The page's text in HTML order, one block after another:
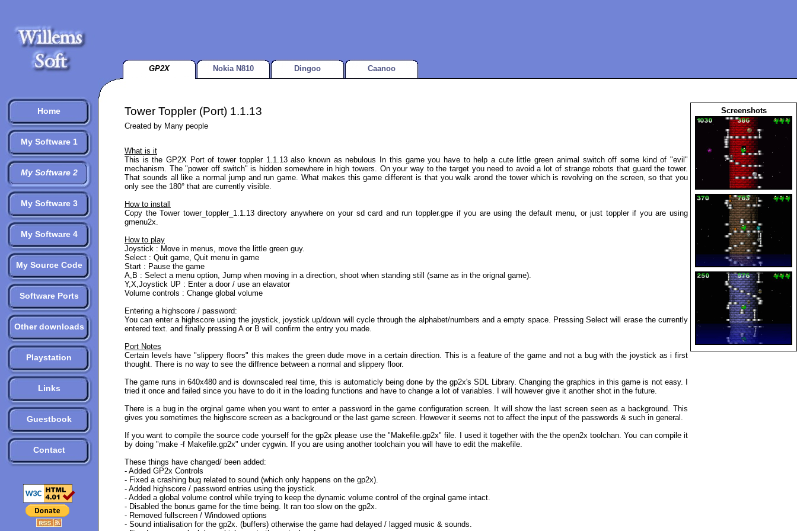
Home
My Software 1
My Software 2
My Software 3
My Software 4
My Source Code
Software Ports
Other downloads
Playstation
Links
Guestbook
Contact
GP2X Nokia N810 Dingoo Caanoo
Screenshots
Tower Toppler (Port) 1.1.13
Created by Many people
What is it
This is the GP2X Port of tower toppler 1.1.13 also known as nebulous In this game you have to help a cute little green animal switch off some kind of "evil"
mechanism. The "power off switch" is hidden somewhere in high towers. On your way to the target you need to avoid a lot of strange robots that guard the tower.
That sounds all like a normal jump and run game. What makes this game different is that you walk arond the tower which is revolving on the screen, so that you
only see the 180° that are currently visible.
How to install
Copy the Tower tower_toppler_1.1.13 directory anywhere on your sd card and run toppler.gpe if you are using the default menu, or just toppler if you are using
gmenu2x.
How to play
Joystick : Move in menus, move the little green guy.
Select : Quit game, Quit menu in game
Start : Pause the game
A,B : Select a menu option, Jump when moving in a direction, shoot when standing still (same as in the orignal game).
Y,X,Joystick UP : Enter a door / use an elavator
Volume controls : Change global volume
Entering a highscore / password:
You can enter a highscore using the joystick, joystick up/down will cycle through the alphabet/numbers and a empty space. Pressing Select will erase the currently
entered text. and finally pressing A or B will confirm the entry you made.
Port Notes
Certain levels have "slippery floors" this makes the green dude move in a certain direction. This is a feature of the game and not a bug with the joystick as i first
thought. There is no way to see the diffrence between a normal and slippery floor.
The game runs in 640x480 and is downscaled real time, this is automaticly being done by the gp2x's SDL Library. Changing the graphics in this game is not easy. I
tried it once and failed since you have to do it in the loading functions and have to change a lot of variables. I will however give it another shot in the future.
There is a bug in the orginal game when you want to enter a password in the game configuration screen. It will show the last screen seen as a background. This
gives you sometimes the highscore screen as a background or the last game screen. However it seems not to affect the input of the passwords & such in general.
If you want to compile the source code yourself for the gp2x please use the "Makefile.gp2x" file. I used it together with the the open2x toolchan. You can compile it
by doing "make -f Makefile.gp2x" under cygwin. If you are using another toolchain you will have to edit the makefile.
These things have changed/ been added:
- Added GP2x Controls
- Fixed a crashing bug related to sound (which only happens on the gp2x).
- Added highscore / password entries using the joystick.
- Added a global volume control while trying to keep the dynamic volume control of the orginal game intact.
- Disabled the bonus game for the time being. It ran too slow on the gp2x.
- Removed fullscreen / Windowed options
- Sound intialisation for the gp2x. (buffers) otherwise the game had delayed / lagged music & sounds.